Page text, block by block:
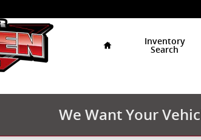
Inventory
Search
We Want Your